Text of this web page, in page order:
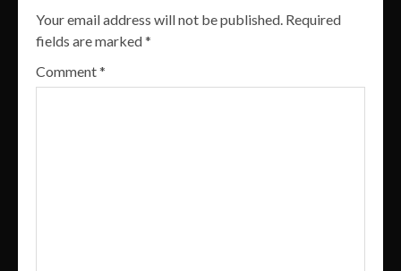
Your email address will not be published. Required
fields are marked*
Comment*